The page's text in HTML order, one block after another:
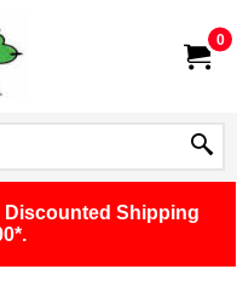
0
Discounted Shipping